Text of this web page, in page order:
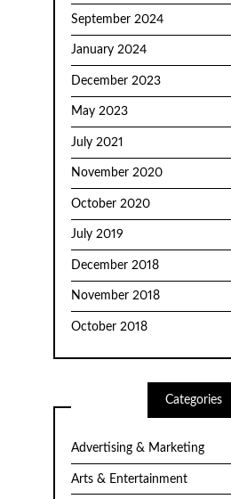
September 2024
January 2024
December 2023
May 2023
July 2021
November 2020
October 2020
July 2019
December 2018
November 2018
October 2018
Categories
Advertising & Marketing
Arts & Entertainment